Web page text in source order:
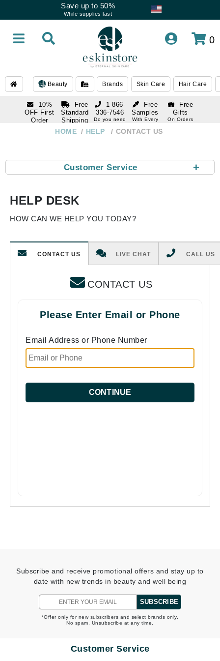
Save up to 50%
While supplies last
0
Beauty Brands Skin Care Hair Care
10%
OFF First
Order
Free
Standard
Shipping
Over $250
Free
Samples
With Every
Free
Gifts
On Orders
1 866-
336-7546
Do you need
help
HOME HELP CONTACT US
+
Customer Service
HELP DESK
HOW CAN WE HELP YOU TODAY?
CONTACT US LIVE CHAT CALL US
CONTACT US
Please Enter Email or Phone
Email Address or Phone Number
CONTINUE
Subscribe and receive promotional offers and stay up to
date with new trends in beauty and well being
SUBSCRIBE
*Offer only for new subscribers and select brands only.
No spam. Unsubscribe at any time.
Customer Service